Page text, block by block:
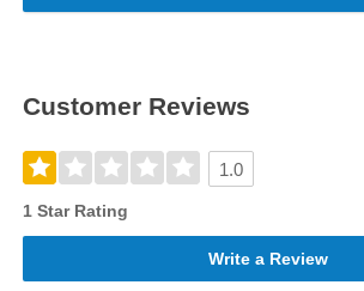
Customer Reviews
1.0
1 Star Rating
Write a Review